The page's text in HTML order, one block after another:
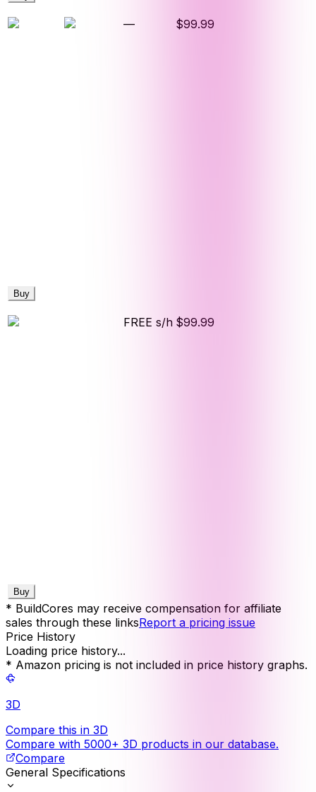
— $99.99
Buy
FREE s/h $99.99
Buy
* BuildCores may receive compensation for affiliate
sales through these linksReport a pricing issue
Price History
Loading price history...
* Amazon pricing is not included in price history graphs.
3D
Compare this in 3D
Compare with 5000+ 3D products in our database.
Compare
General Specifications